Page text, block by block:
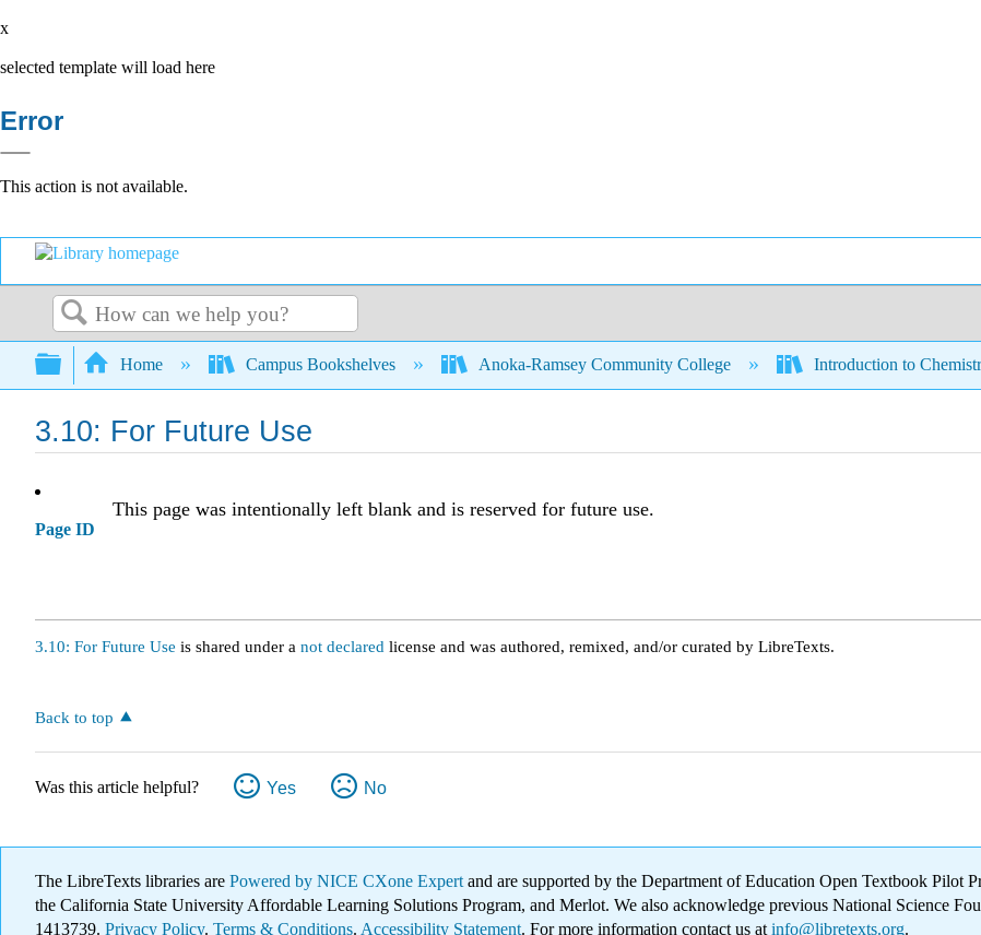
x
selected template will load here
Error
This action is not available.
Search
Expand/collapse global hierarchy
Home Campus Bookshelves Anoka-Ramsey Community College Introduction to
3.10: For Future Use
Page ID
This page was intentionally left blank and is reserved for future use.
3.10: For Future Use is shared under a not declared license and was authored, remixed, and/or curated by LibreTexts.
Back to top
Was this article helpful? Yes No
The LibreTexts libraries are Powered by NICE CXone Expert and are supported by the Department of Education Open Textbook
the California State University Affordable Learning Solutions Program, and Merlot. We also acknowledge previous National Science
1413739. Privacy Policy. Terms & Conditions. Accessibility Statement. For more information contact us at info@libretexts.org.